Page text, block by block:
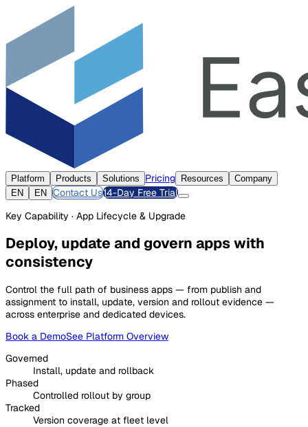
Platform Products Solutions Pricing Resources
Company
EN
EN Contact Us14-Day Free Trial
Key Capability · App Lifecycle & Upgrade
Deploy, update and govern apps with
consistency
Control the full path of business apps — from publish and
assignment to install, update, version and rollout evidence —
across enterprise and dedicated devices.
Book a DemoSee Platform Overview
Governed
Install, update and rollback
Phased
Controlled rollout by group
Tracked
Version coverage at fleet level